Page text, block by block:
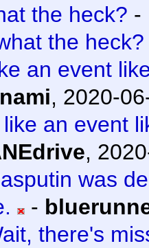
the heck? -
the heck?
an event
, 2020-
like an event
,
was
-
there's